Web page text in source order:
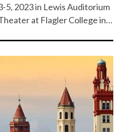
5, 2023 in Lewis Auditorium
at Flagler College in…